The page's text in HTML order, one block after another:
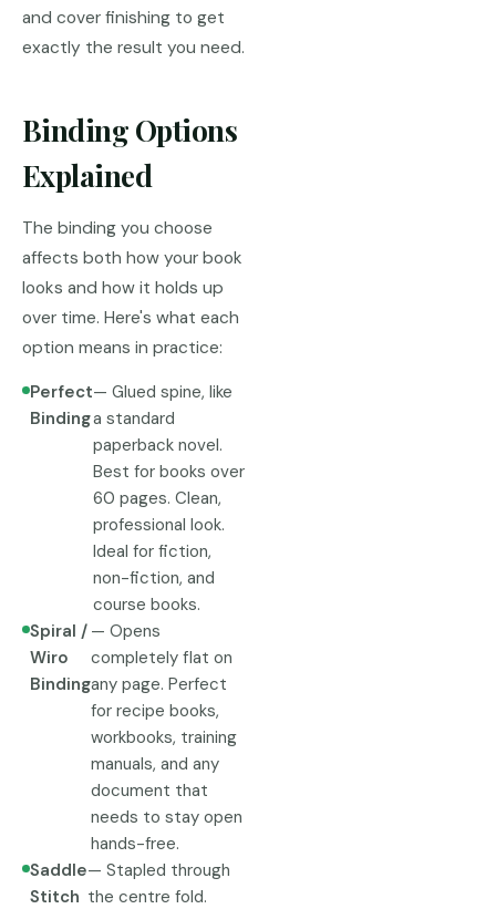
and cover finishing to get
exactly the result you need.
Binding Options
Explained
The binding you choose
affects both how your book
looks and how it holds up
over time. Here's what each
option means in practice:
Perfect
Binding
— Glued spine, like
a standard
paperback novel.
Best for books over
60 pages. Clean,
professional look.
Ideal for fiction,
non-fiction, and
course books.
Spiral /
Wiro
Binding
— Opens
completely flat on
any page. Perfect
for recipe books,
workbooks, training
manuals, and any
document that
needs to stay open
hands-free.
Saddle
Stitch
— Stapled through
the centre fold.